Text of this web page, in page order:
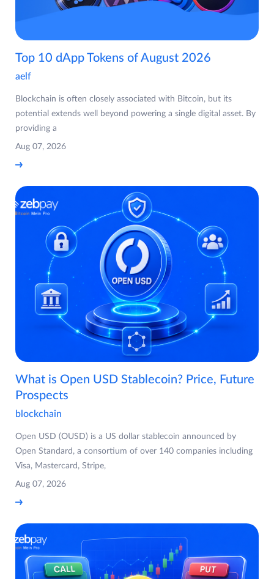
Top 10 dApp Tokens of August 2026
aelf
Blockchain is often closely associated with Bitcoin, but its
potential extends well beyond powering a single digital asset. By
providing a
Aug 07, 2026
What is Open USD Stablecoin? Price, Future
Prospects
blockchain
Open USD (OUSD) is a US dollar stablecoin announced by
Open Standard, a consortium of over 140 companies including
Visa, Mastercard, Stripe,
Aug 07, 2026